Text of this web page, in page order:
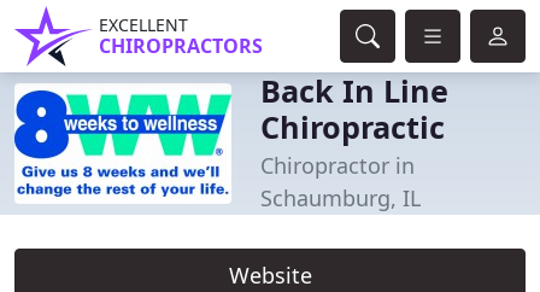
EXCELLENT
CHIROPRACTORS
Back In Line
Chiropractic
Chiropractor in
Schaumburg, IL
Website